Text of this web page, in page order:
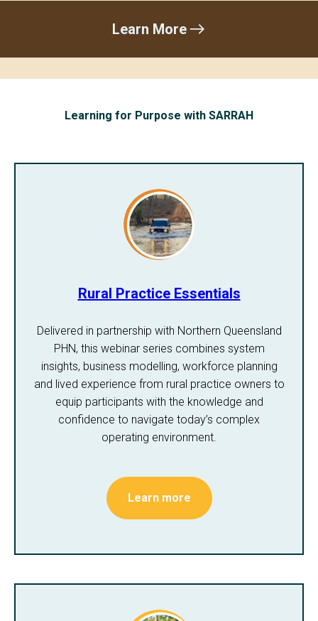
Learn More
Learning for Purpose with SARRAH
Rural Practice Essentials
Delivered in partnership with Northern Queensland
PHN, this webinar series combines system
insights, business modelling, workforce planning
and lived experience from rural practice owners to
equip participants with the knowledge and
confidence to navigate today’s complex
operating environment.
Learn more